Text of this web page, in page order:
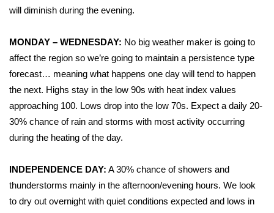
Weather
Latest Forecast
Interactive Radar & Alerts
Severe Weather Center
Area Closings
Local River Forecast
WCBI Weather Radios
will diminish during the evening.
MONDAY – WEDNESDAY: No big weather maker is going to
affect the region so we’re going to maintain a persistence type
forecast… meaning what happens one day will tend to happen
the next. Highs stay in the low 90s with heat index values
approaching 100. Lows drop into the low 70s. Expect a daily 20-
30% chance of rain and storms with most activity occurring
during the heating of the day.
INDEPENDENCE DAY: A 30% chance of showers and
thunderstorms mainly in the afternoon/evening hours. We look
to dry out overnight with quiet conditions expected and lows in